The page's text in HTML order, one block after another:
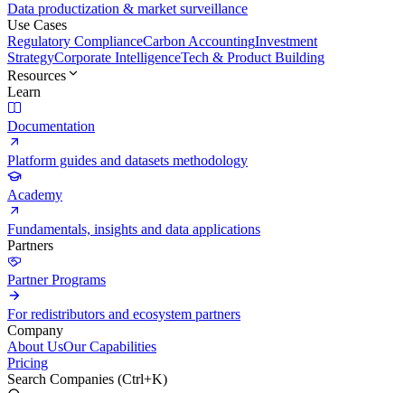
Data productization & market surveillance
Use Cases
Regulatory ComplianceCarbon AccountingInvestment
StrategyCorporate IntelligenceTech & Product Building
Resources
Learn
Documentation
Platform guides and datasets methodology
Academy
Fundamentals, insights and data applications
Partners
Partner Programs
For redistributors and ecosystem partners
Company
About UsOur Capabilities
Pricing
Search Companies (Ctrl+K)